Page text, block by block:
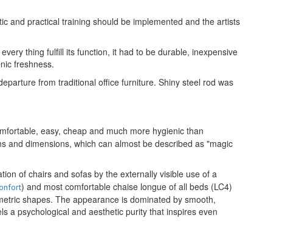
and practical training should be implemented and the artists
thing fulfill its function, it had to be durable, inexpensive
freshness.
from traditional office furniture. Shiny steel rod was
easy, cheap and much more hygienic than
and dimensions, which can almost be described as "magic
of chairs and sofas by the externally visible use of a
) and most comfortable chaise longue of all beds (LC4)
shapes. The appearance is dominated by smooth,
a psychological and aesthetic purity that inspires even